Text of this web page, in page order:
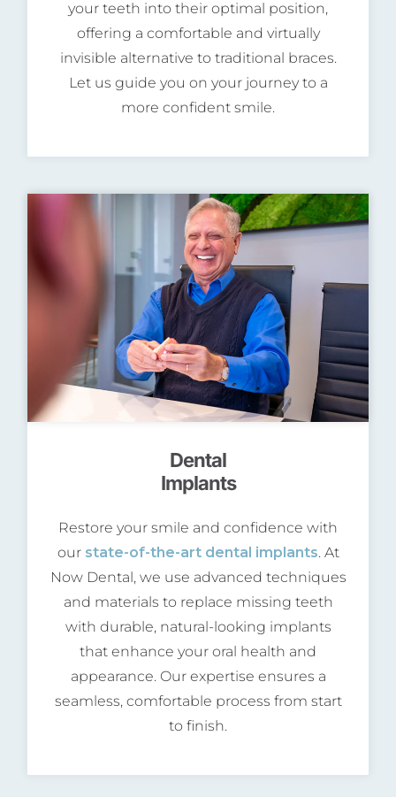
your teeth into their optimal position,
offering a comfortable and virtually
invisible alternative to traditional braces.
Let us guide you on your journey to a
more confident smile.
Dental
Implants
Restore your smile and confidence with
our state-of-the-art dental implants. At
Now Dental, we use advanced techniques
and materials to replace missing teeth
with durable, natural-looking implants
that enhance your oral health and
appearance. Our expertise ensures a
seamless, comfortable process from start
to finish.